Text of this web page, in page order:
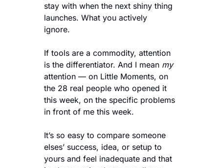
stay with when the next shiny thing
launches. What you actively
ignore.
If tools are a commodity, attention
is the differentiator. And I mean my
attention — on Little Moments, on
the 28 real people who opened it
this week, on the specific problems
in front of me this week.
It’s so easy to compare someone
elses’ success, idea, or setup to
yours and feel inadequate and that